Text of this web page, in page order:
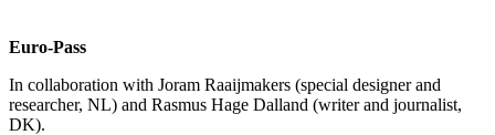
Euro-Pass
In collaboration with Joram Raaijmakers (special designer and
researcher, NL) and Rasmus Hage Dalland (writer and journalist,
DK).